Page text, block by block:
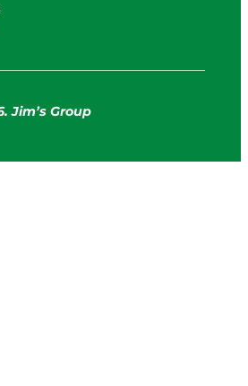
Jim’s Group